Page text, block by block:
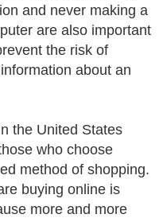
and never making a
are also important
the risk of
about an
the United States
who choose
method of shopping.
buying online is
more and more